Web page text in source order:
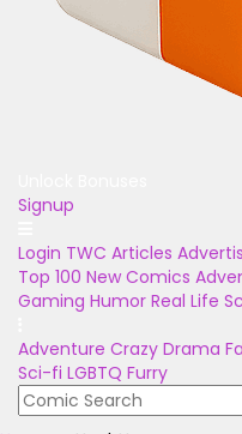
Signup
Login TWC Articles
Top 100 New Comics
Gaming Humor Real Life
Adventure Crazy Drama
Sci-fi LGBTQ Furry